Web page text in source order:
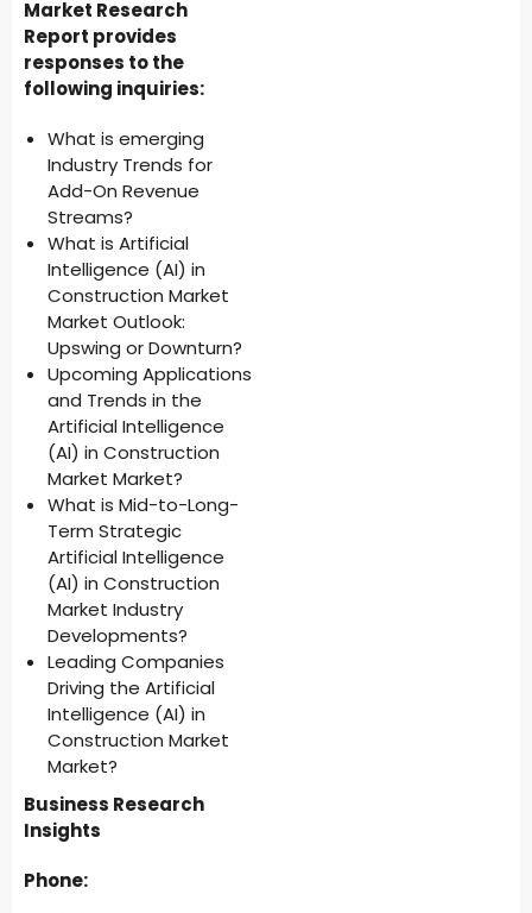
Market Research
Report provides
responses to the
following inquiries:
What is emerging
Industry Trends for
Add-On Revenue
Streams?
What is Artificial
Intelligence (AI) in
Construction Market
Market Outlook:
Upswing or Downturn?
Upcoming Applications
and Trends in the
Artificial Intelligence
(AI) in Construction
Market Market?
What is Mid-to-Long-
Term Strategic
Artificial Intelligence
(AI) in Construction
Market Industry
Developments?
Leading Companies
Driving the Artificial
Intelligence (AI) in
Construction Market
Market?
Business Research
Insights
Phone: